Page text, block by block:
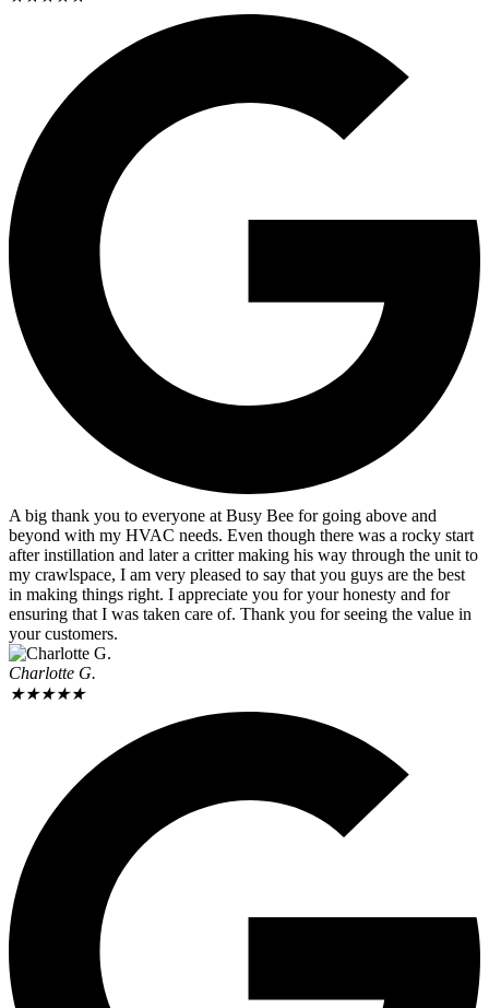
A big thank you to everyone at Busy Bee for going above and
beyond with my HVAC needs. Even though there was a rocky start
after instillation and later a critter making his way through the unit to
my crawlspace, I am very pleased to say that you guys are the best
in making things right. I appreciate you for your honesty and for
ensuring that I was taken care of. Thank you for seeing the value in
your customers.
Charlotte G.
★★★★★